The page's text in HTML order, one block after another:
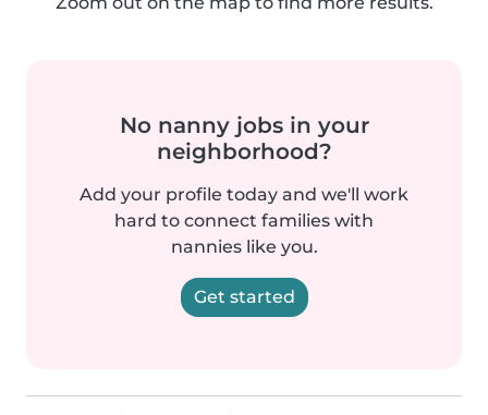
No nanny jobs in your
neighborhood?
Add your profile today and we'll work
hard to connect families with
nannies like you.
Get started